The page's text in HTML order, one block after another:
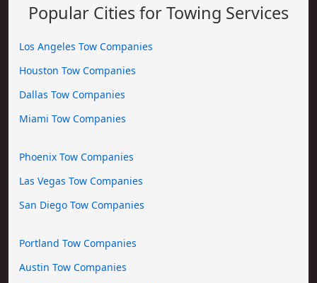
Popular Cities for Towing Services
Los Angeles Tow Companies
Houston Tow Companies
Dallas Tow Companies
Miami Tow Companies
Phoenix Tow Companies
Las Vegas Tow Companies
San Diego Tow Companies
Portland Tow Companies
Austin Tow Companies